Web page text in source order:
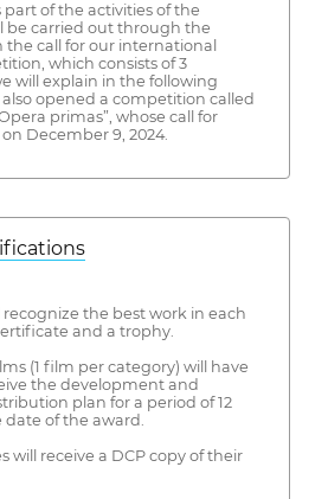
part of the activities of the
be carried out through the
the call for our international
which consists of 3
will explain in the following
opened a competition called
primas”, whose call for
December 9, 2024.
recognize the best work in each
and a trophy.
(1 film per category) will have
the development and
plan for a period of 12
of the award.
will receive a DCP copy of their